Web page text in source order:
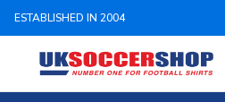
ESTABLISHED IN 2004